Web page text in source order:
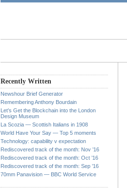
Recently Written
Newshour Brief Generator
Remembering Anthony Bourdain
Let’s Get the Blockchain into the London
Design Museum
La Scozia — Scottish Italians in 1908
World Have Your Say — Top 5 moments
Technology: capability v expectation
Rediscovered track of the month: Nov ’16
Rediscovered track of the month: Oct ’16
Rediscovered track of the month: Sep ’16
70mm Panavision — BBC World Service